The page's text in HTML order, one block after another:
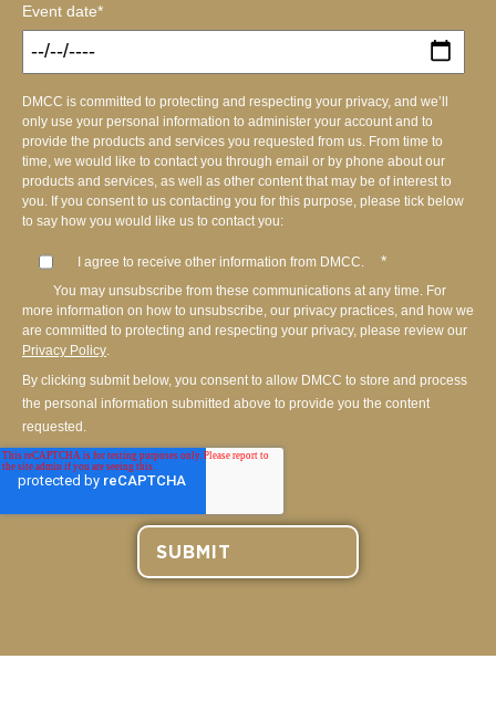
Event date*
DMCC is committed to protecting and respecting your privacy, and we’ll
only use your personal information to administer your account and to
provide the products and services you requested from us. From time to
time, we would like to contact you through email or by phone about our
products and services, as well as other content that may be of interest to
you. If you consent to us contacting you for this purpose, please tick below
to say how you would like us to contact you:
I agree to receive other information from DMCC. *
You may unsubscribe from these communications at any time. For
more information on how to unsubscribe, our privacy practices, and how we
are committed to protecting and respecting your privacy, please review our
Privacy Policy
By clicking submit below, you consent to allow DMCC to store and process
the personal information submitted above to provide you the content
requested.